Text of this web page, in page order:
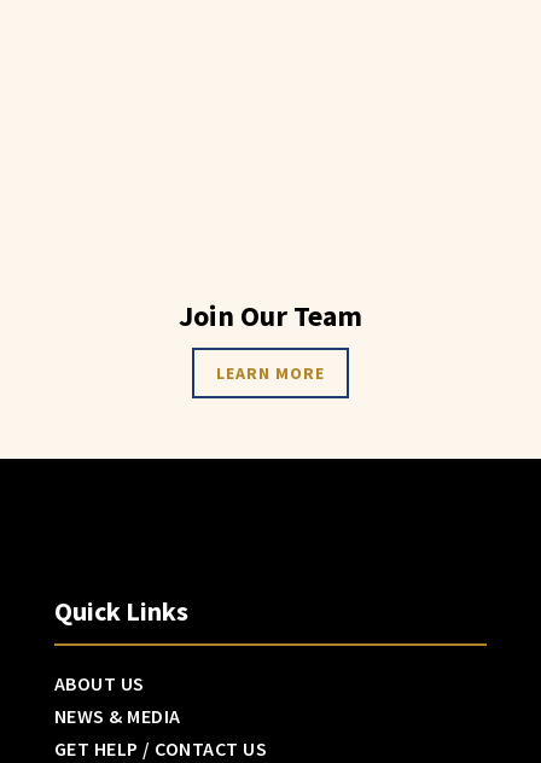
Join Our Team
LEARN MORE
Quick Links
ABOUT US
NEWS & MEDIA
GET HELP / CONTACT US